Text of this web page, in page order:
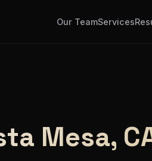
Our TeamServices
Mesa,